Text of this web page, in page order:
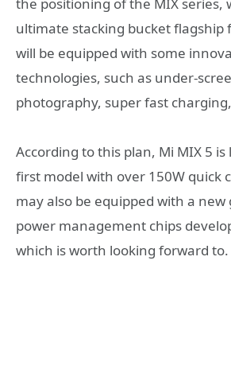
ultimate stacking bucket flagship
will be equipped with some
technologies, such as under-
photography, super fast
According to this plan, Mi MIX 5
first model with over 150W quick
may also be equipped with a
power management chips
which is worth looking forward to.